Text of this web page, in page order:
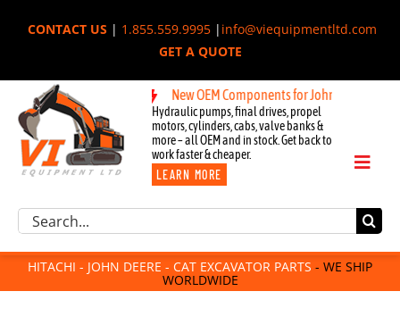
CONTACT US| 1.855.559.9995| info@viequipmentltd.com
GET A QUOTE
New OEM Components for John Deere,
Hydraulic pumps, final drives, propel
motors, cylinders, cabs, valve banks &
more – all OEM and in stock. Get back to
work faster & cheaper.
LEARN MORE
Toggle
Excavator Parts
Component Request
Attachments
For Sale
Search
HITACHI - JOHN DEERE - CAT EXCAVATOR PARTS - WE SHIP
WORLDWIDE